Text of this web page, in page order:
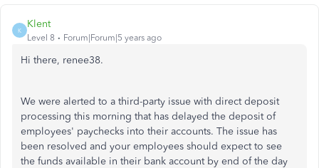
K
Klent
Level 8 Forum|Forum|5 years ago
Hi there, renee38.
We were alerted to a third-party issue with direct deposit
processing this morning that has delayed the deposit of
employees' paychecks into their accounts. The issue has
been resolved and your employees should expect to see
the funds available in their bank account by end of the day